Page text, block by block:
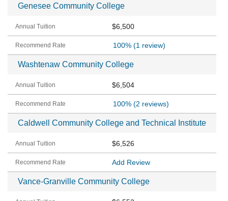
Genesee Community College
$6,500
100% (1 review)
Washtenaw Community College
$6,504
100% (2 reviews)
Caldwell Community College and Technical Institute
$6,526
Add Review
Vance-Granville Community College